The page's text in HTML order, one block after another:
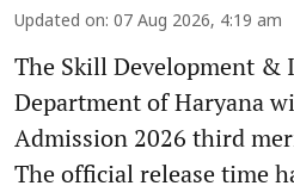
Updated on: 07 Aug 2026, 4:19 am
The Skill Development
Department of Haryana
Admission 2026 third
The official release time